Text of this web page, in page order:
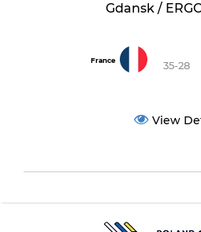
Gdansk /
France 35-28
View